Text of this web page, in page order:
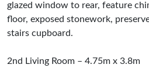
glazed window to rear, feature
floor, exposed stonework,
stairs cupboard.
2nd Living Room – 4.75m x 3.8m